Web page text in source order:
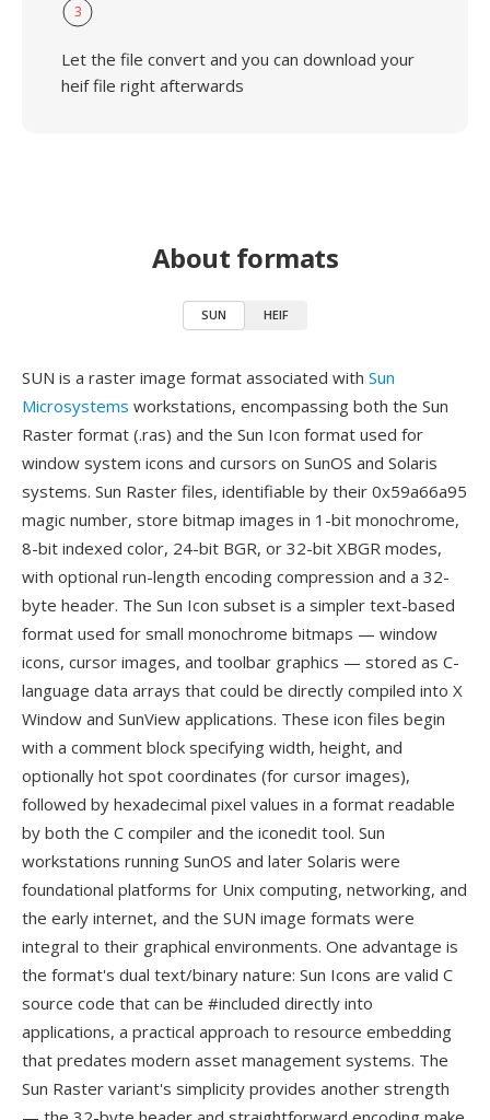
3
Let the file convert and you can download your
heif file right afterwards
About formats
SUN HEIF
SUN is a raster image format associated with Sun
Microsystems workstations, encompassing both the Sun
Raster format (.ras) and the Sun Icon format used for
window system icons and cursors on SunOS and Solaris
systems. Sun Raster files, identifiable by their 0x59a66a95
magic number, store bitmap images in 1-bit monochrome,
8-bit indexed color, 24-bit BGR, or 32-bit XBGR modes,
with optional run-length encoding compression and a 32-
byte header. The Sun Icon subset is a simpler text-based
format used for small monochrome bitmaps — window
icons, cursor images, and toolbar graphics — stored as C-
language data arrays that could be directly compiled into X
Window and SunView applications. These icon files begin
with a comment block specifying width, height, and
optionally hot spot coordinates (for cursor images),
followed by hexadecimal pixel values in a format readable
by both the C compiler and the iconedit tool. Sun
workstations running SunOS and later Solaris were
foundational platforms for Unix computing, networking, and
the early internet, and the SUN image formats were
integral to their graphical environments. One advantage is
the format's dual text/binary nature: Sun Icons are valid C
source code that can be #included directly into
applications, a practical approach to resource embedding
that predates modern asset management systems. The
Sun Raster variant's simplicity provides another strength